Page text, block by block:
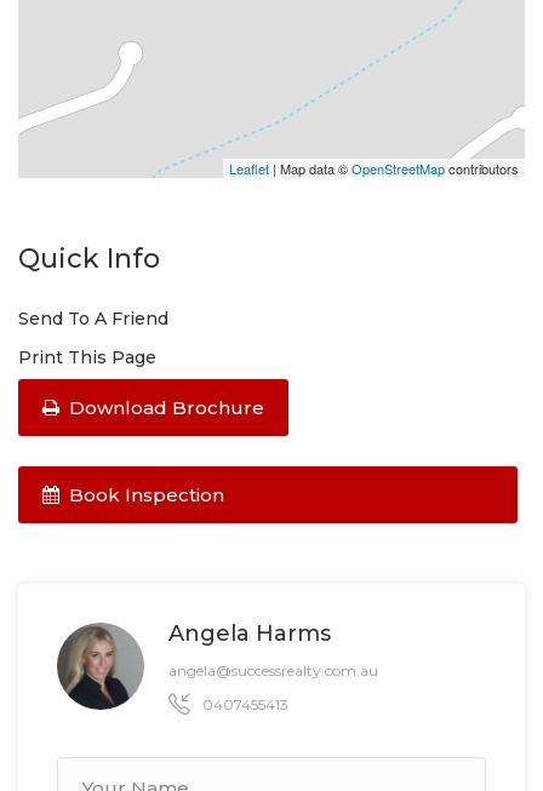
Leaflet | Map data ©OpenStreetMapcontributors
Quick Info
Send To A Friend
Print This Page
Download Brochure
Book Inspection
Angela Harms
angela@successrealty.com.au
0407455413